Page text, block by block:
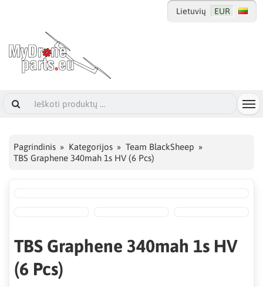
Lietuvių EUR
Pagrindinis Kategorijos
Team BlackSheep
TBS Graphene 340mah 1s HV (6 Pcs)
TBS Graphene 340mah 1s HV
(6 Pcs)